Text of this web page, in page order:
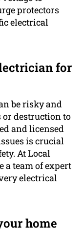
protectors
electrical
for
be risky and
destruction to
and licensed
is crucial
At Local
a team of expert
electrical
home